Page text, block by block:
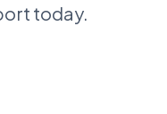
today.